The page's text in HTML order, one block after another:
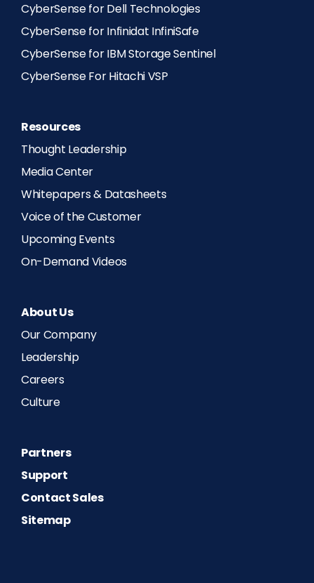
CyberSense for Dell Technologies
CyberSense for Infinidat InfiniSafe
CyberSense for IBM Storage Sentinel
CyberSense For Hitachi VSP
Resources
Thought Leadership
Media Center
Whitepapers & Datasheets
Voice of the Customer
Upcoming Events
On-Demand Videos
About Us
Our Company
Leadership
Careers
Culture
Partners
Support
Contact Sales
Sitemap